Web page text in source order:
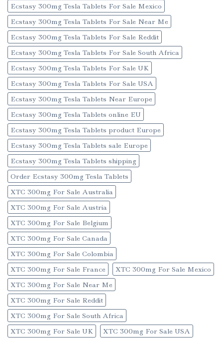
Ecstasy 300mg Tesla Tablets For Sale Mexico
Ecstasy 300mg Tesla Tablets For Sale Near Me
Ecstasy 300mg Tesla Tablets For Sale Reddit
Ecstasy 300mg Tesla Tablets For Sale South Africa
Ecstasy 300mg Tesla Tablets For Sale UK
Ecstasy 300mg Tesla Tablets For Sale USA
Ecstasy 300mg Tesla Tablets Near Europe
Ecstasy 300mg Tesla Tablets online EU
Ecstasy 300mg Tesla Tablets product Europe
Ecstasy 300mg Tesla Tablets sale Europe
Ecstasy 300mg Tesla Tablets shipping
Order Ecstasy 300mg Tesla Tablets
XTC 300mg For Sale Australia
XTC 300mg For Sale Austria
XTC 300mg For Sale Belgium
XTC 300mg For Sale Canada
XTC 300mg For Sale Colombia
XTC 300mg For Sale France
XTC 300mg For Sale Mexico
XTC 300mg For Sale Near Me
XTC 300mg For Sale Reddit
XTC 300mg For Sale South Africa
XTC 300mg For Sale UK
XTC 300mg For Sale USA